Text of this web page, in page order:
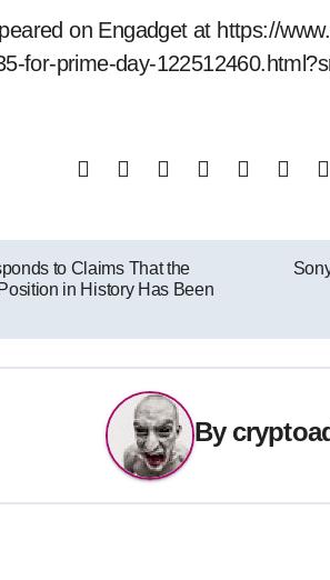
on Engadget at https://
for-prime-day-
to Claims That the
in History Has Been
By